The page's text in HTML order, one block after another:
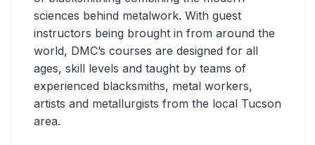
sciences behind metalwork. With guest
instructors being brought in from around the
world, DMC’s courses are designed for all
ages, skill levels and taught by teams of
experienced blacksmiths, metal workers,
artists and metallurgists from the local Tucson
area.